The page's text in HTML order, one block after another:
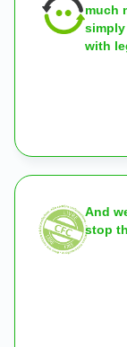
much
with
And
stop